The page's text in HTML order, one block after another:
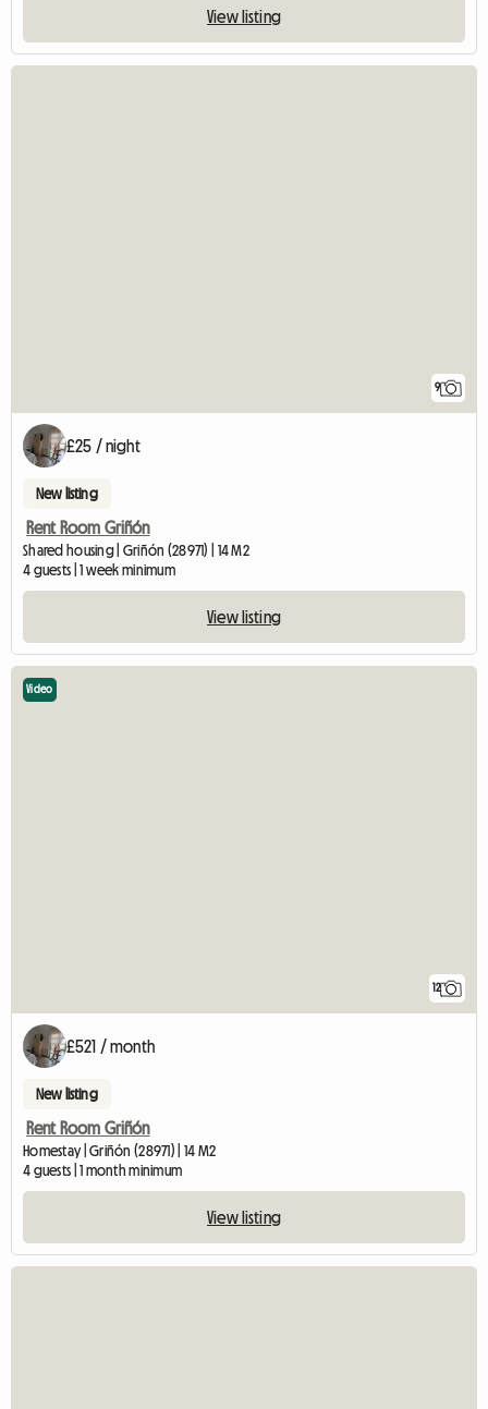
View listing
9
£25 / night
New listing
Rent Room Griñón
Shared housing | Griñón (28971) | 14 M2
4 guests | 1 week minimum
View listing
12
Video
£521 / month
New listing
Rent Room Griñón
Homestay | Griñón (28971) | 14 M2
4 guests | 1 month minimum
View listing